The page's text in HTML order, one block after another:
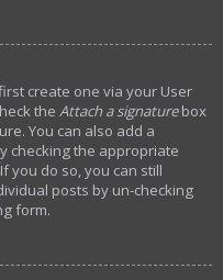
create one via your User
the Attach a signaturebox
You can also add a
checking the appropriate
you do so, you can still
posts by un-checking
form.